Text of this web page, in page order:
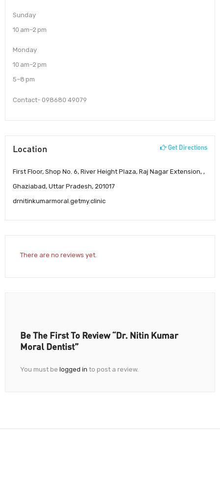
Sunday
10 am–2 pm
Monday
10 am–2 pm
5–8 pm
Contact- 098680 49079
Location Get Directions
First Floor, Shop No. 6, River Height Plaza, Raj Nagar Extension, ,
Ghaziabad, Uttar Pradesh, 201017
drnitinkumarmoral.getmy.clinic
There are no reviews yet.
Be The First To Review “Dr. Nitin Kumar
Moral Dentist”
You must be logged in to post a review.